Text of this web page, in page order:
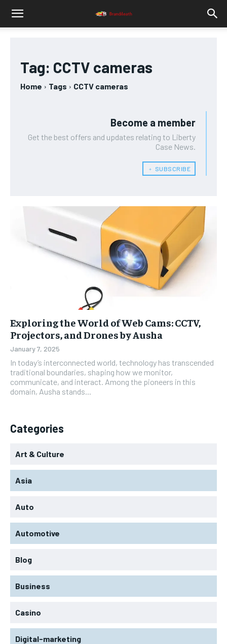
Tag: CCTV cameras
Home Tags CCTV cameras
Become a member
Get the best offers and updates relating to Liberty
Case News.
﹢ SUBSCRIBE
Exploring the World of Web Cams: CCTV,
Projectors, and Drones by Ausha
January 7, 2025
In today’s interconnected world, technology has transcended
traditional boundaries, shaping how we monitor,
communicate, and interact. Among the pioneers in this
domain, Ausha stands...
Categories
Art & Culture
Asia
Auto
Automotive
Blog
Business
Casino
Digital-marketing